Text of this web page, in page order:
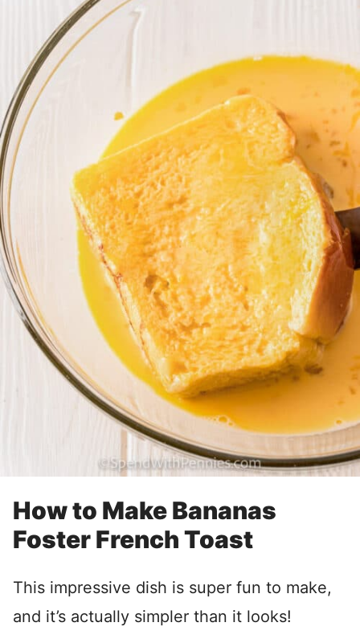
How to Make Bananas
Foster French Toast
This impressive dish is super fun to make,
and it’s actually simpler than it looks!